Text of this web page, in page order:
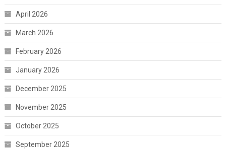
April 2026
March 2026
February 2026
January 2026
December 2025
November 2025
October 2025
September 2025